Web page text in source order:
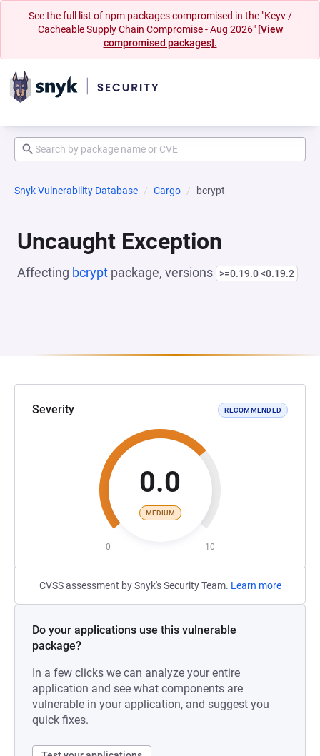
See the full list of npm packages compromised in the "Keyv /
Cacheable Supply Chain Compromise - Aug 2026" [View
compromised packages].
Snyk Vulnerability Database Cargo bcrypt
Uncaught Exception
Affecting bcrypt package, versions >=0.19.0 <0.19.2
Severity RECOMMENDED
0.0
MEDIUM
0 10
CVSS assessment by Snyk's Security Team. Learn more
Do your applications use this vulnerable
package?
In a few clicks we can analyze your entire
application and see what components are
vulnerable in your application, and suggest you
quick fixes.